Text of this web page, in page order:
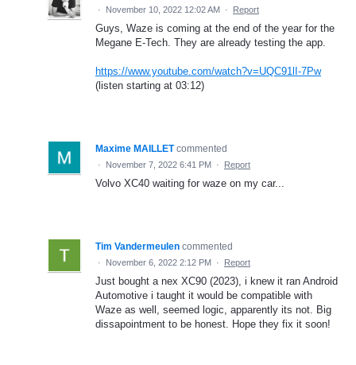
· November 10, 2022 12:02 AM · Report
Guys, Waze is coming at the end of the year for the
Megane E-Tech. They are already testing the app.
https://www.youtube.com/watch?v=UQC91lI-7Pw
(listen starting at 03:12)
Maxime MAILLET commented
· November 7, 2022 6:41 PM · Report
Volvo XC40 waiting for waze on my car...
Tim Vandermeulen commented
· November 6, 2022 2:12 PM · Report
Just bought a nex XC90 (2023), i knew it ran Android
Automotive i taught it would be compatible with
Waze as well, seemed logic, apparently its not. Big
dissapointment to be honest. Hope they fix it soon!